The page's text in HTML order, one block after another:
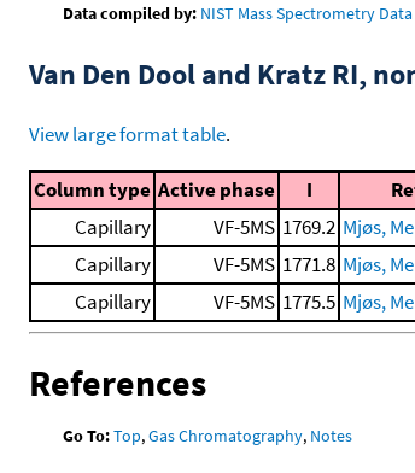
Data compiled by: NIST Mass Spectrometry
Van Den Dool and Kratz RI,
View large format table.
Column type Active phase I
Capillary
VF-5MS 1769.2 Mjøs,
Capillary
VF-5MS 1771.8 Mjøs,
Capillary
VF-5MS 1775.5 Mjøs,
References
Go To:Top,Gas Chromatography, Notes